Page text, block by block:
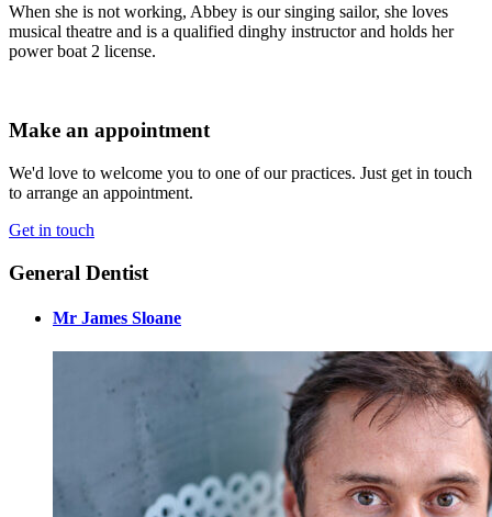
When she is not working, Abbey is our singing sailor, she loves
musical theatre and is a qualified dinghy instructor and holds her
power boat 2 license.
Make an appointment
We'd love to welcome you to one of our practices. Just get in touch
to arrange an appointment.
Get in touch
General Dentist
Mr James Sloane